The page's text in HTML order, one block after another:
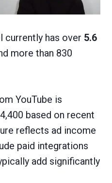
currently has over 5.6
more than 830
YouTube is
based on recent
reflects ad income
paid integrations
add significantly